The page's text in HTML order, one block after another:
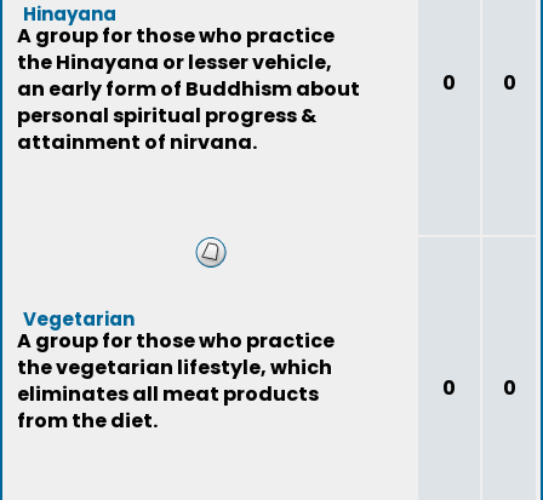
Hinayana
A group for those who practice
the Hinayana or lesser vehicle,
an early form of Buddhism about
personal spiritual progress &
attainment of nirvana.
0 0
Vegetarian
A group for those who practice
the vegetarian lifestyle, which
eliminates all meat products
from the diet.
0 0